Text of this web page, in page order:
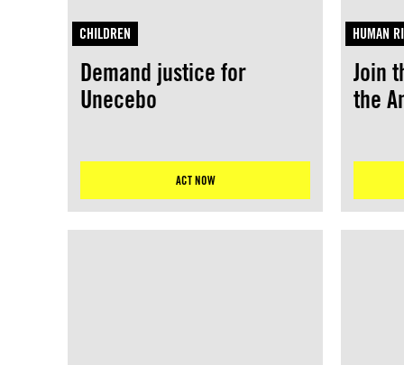
CHILDREN
Demand justice for
Unecebo
ACT NOW
HUMAN
Join
the